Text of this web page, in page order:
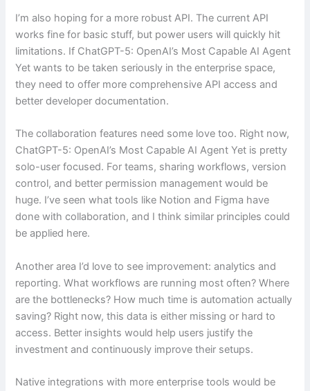
I’m also hoping for a more robust API. The current API
works fine for basic stuff, but power users will quickly hit
limitations. If ChatGPT-5: OpenAI’s Most Capable AI Agent
Yet wants to be taken seriously in the enterprise space,
they need to offer more comprehensive API access and
better developer documentation.
The collaboration features need some love too. Right now,
ChatGPT-5: OpenAI’s Most Capable AI Agent Yet is pretty
solo-user focused. For teams, sharing workflows, version
control, and better permission management would be
huge. I’ve seen what tools like Notion and Figma have
done with collaboration, and I think similar principles could
be applied here.
Another area I’d love to see improvement: analytics and
reporting. What workflows are running most often? Where
are the bottlenecks? How much time is automation actually
saving? Right now, this data is either missing or hard to
access. Better insights would help users justify the
investment and continuously improve their setups.
Native integrations with more enterprise tools would be